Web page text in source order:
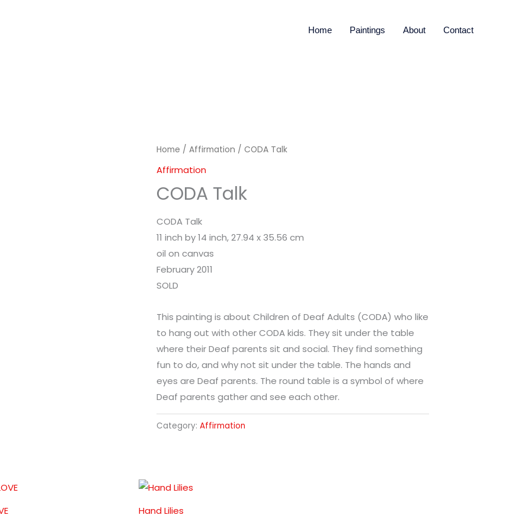
Home Paintings About Contact
Home / Affirmation / CODA Talk
Affirmation
CODA Talk
CODA Talk
11 inch by 14 inch, 27.94 x 35.56 cm
oil on canvas
February 2011
SOLD
This painting is about Children of Deaf Adults (CODA) who like
to hang out with other CODA kids. They sit under the table
where their Deaf parents sit and social. They find something
fun to do, and why not sit under the table. The hands and
eyes are Deaf parents. The round table is a symbol of where
Deaf parents gather and see each other.
Category: Affirmation
Hand Lilies